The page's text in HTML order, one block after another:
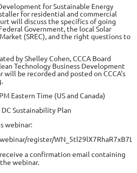
for Sustainable Energy
for residential and commercial
will discuss the specifics of going
Government, the local Solar
(SREC), and the right questions to
by Shelley Cohen, CCCA Board
Technology Business Development
be recorded and posted on CCCA’s
Eastern Time (US and Canada)
Sustainability Plan
webinar:
register/
a confirmation email containing
webinar.